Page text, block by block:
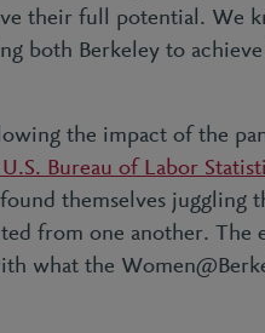
their full potential. We
both Berkeley to
the impact of the
Bureau of Labor
themselves juggling
from one another. The
what the